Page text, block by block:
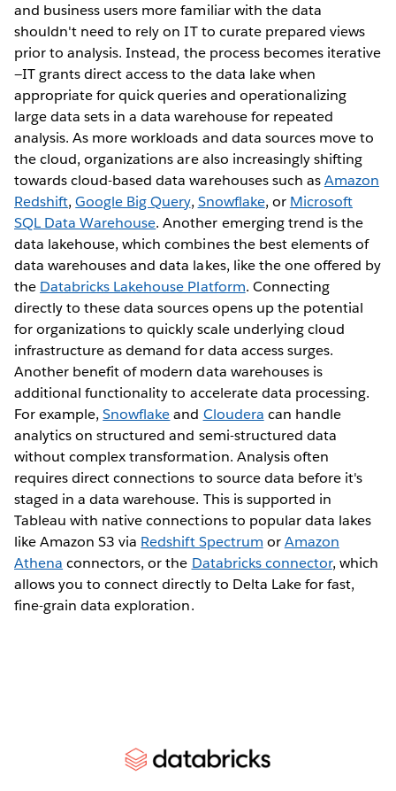
and business users more familiar with the data
shouldn't need to rely on IT to curate prepared views
prior to analysis. Instead, the process becomes iterative
—IT grants direct access to the data lake when
appropriate for quick queries and operationalizing
large data sets in a data warehouse for repeated
analysis. As more workloads and data sources move to
the cloud, organizations are also increasingly shifting
towards cloud-based data warehouses such asAmazon
Redshift,Google Big Query, Snowflake, or Microsoft
SQL Data Warehouse. Another emerging trend is the
data lakehouse, which combines the best elements of
data warehouses and data lakes, like the one offered by
the Databricks Lakehouse Platform. Connecting
directly to these data sources opens up the potential
for organizations to quickly scale underlying cloud
infrastructure as demand for data access surges.
Another benefit of modern data warehouses is
additional functionality to accelerate data processing.
For example,Snowflakeand Cloudera can handle
analytics on structured and semi-structured data
without complex transformation. Analysis often
requires direct connections to source data before it's
staged in a data warehouse. This is supported in
Tableau with native connections to popular data lakes
like Amazon S3 via Redshift Spectrum orAmazon
Athena connectors, or the Databricks connector, which
allows you to connect directly to Delta Lake for fast,
fine-grain data exploration.